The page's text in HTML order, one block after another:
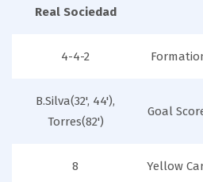
Real Sociedad
4-4-2
B.Silva(32', 44'),
Torres(82')
Goal
8 Yellow